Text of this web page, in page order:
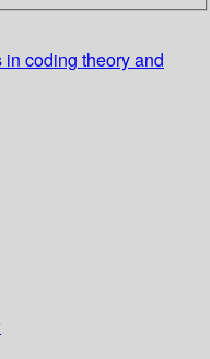
coding theory and